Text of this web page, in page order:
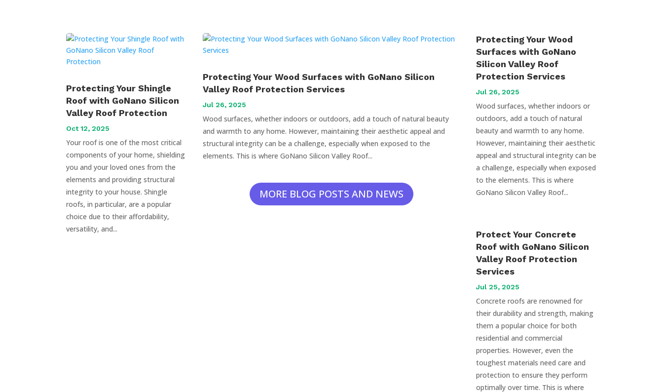
Protecting Your Shingle
Roof with GoNano Silicon
Valley Roof Protection
Oct 12, 2025
Your roof is one of the most critical
components of your home, shielding
you and your loved ones from the
elements and providing structural
integrity to your house. Shingle
roofs, in particular, are a popular
choice due to their affordability,
versatility, and...
Protecting Your Wood Surfaces with GoNano Silicon
Valley Roof Protection Services
Jul 26, 2025
Wood surfaces, whether indoors or outdoors, add a touch of natural beauty
and warmth to any home. However, maintaining their aesthetic appeal and
structural integrity can be a challenge, especially when exposed to the
elements. This is where GoNano Silicon Valley Roof...
MORE BLOG POSTS AND NEWS
Protecting Your Wood
Surfaces with GoNano
Silicon Valley Roof
Protection Services
Jul 26, 2025
Wood surfaces, whether indoors or
outdoors, add a touch of natural
beauty and warmth to any home.
However, maintaining their aesthetic
appeal and structural integrity can be
a challenge, especially when exposed
to the elements. This is where
GoNano Silicon Valley Roof...
Protect Your Concrete
Roof with GoNano Silicon
Valley Roof Protection
Services
Jul 25, 2025
Concrete roofs are renowned for
their durability and strength, making
them a popular choice for both
residential and commercial
properties. However, even the
toughest materials need care and
protection to ensure they perform
optimally over time. This is where